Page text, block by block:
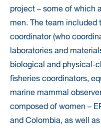
project – some of which
men. The team included
coordinator (who
laboratories and
biological and physical-
fisheries coordinators,
marine mammal
composed of women –
and Colombia, as well